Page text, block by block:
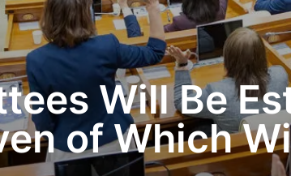
Will Be
of Which